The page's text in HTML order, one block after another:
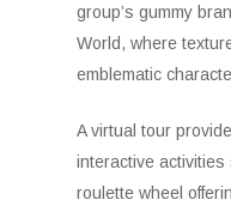
group’s gummy
World, where
emblematic
A virtual tour
interactive
roulette wheel